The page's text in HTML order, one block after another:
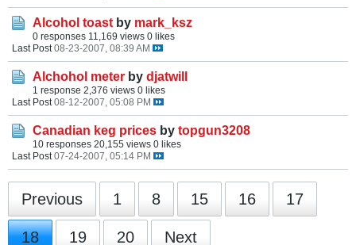
Alcohol toast by mark_ksz
0 responses 11,169 views 0 likes
Last Post 08-23-2007, 08:39 AM
Alchohol meter by djatwill
1 response 2,376 views 0 likes
Last Post 08-12-2007, 05:08 PM
Canadian keg prices by topgun3208
10 responses 20,155 views 0 likes
Last Post 07-24-2007, 05:14 PM
Previous 1 8 15 16 17
18 19 20 Next